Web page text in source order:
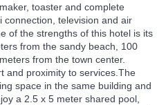
toaster and complete
connection, television and air
of the strengths of this hotel is its
from the sandy beach, 100
from the town center.
and proximity to services.The
space in the same building and
a 2.5 x 5 meter shared pool,